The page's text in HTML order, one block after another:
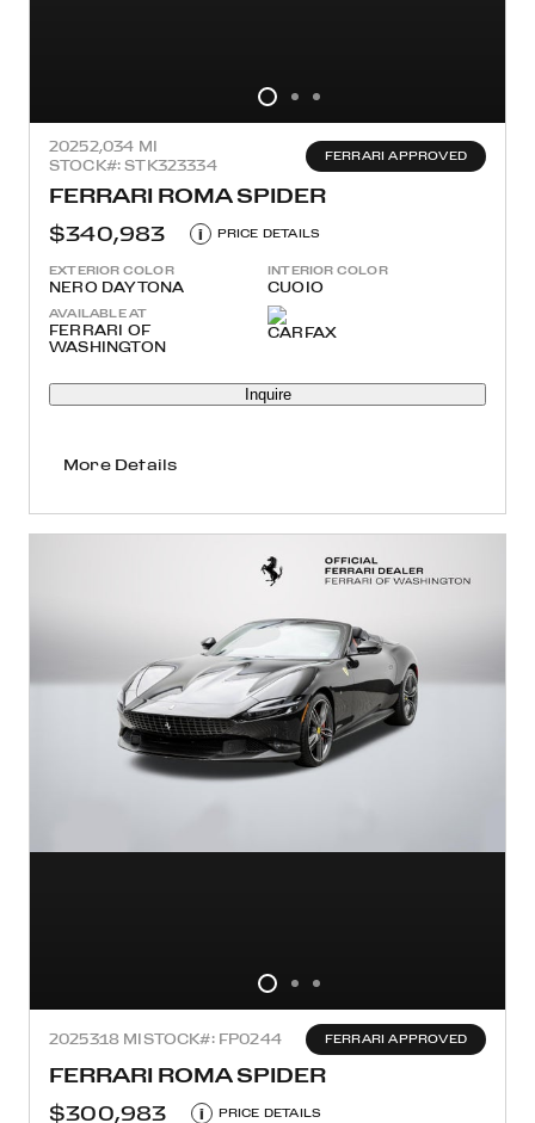
20252,034 MI
STOCK#: STK323334
FERRARI APPROVED
FERRARI ROMA SPIDER
$340,983
i PRICE DETAILS
EXTERIOR COLOR
NERO DAYTONA
INTERIOR COLOR
CUOIO
AVAILABLE AT
FERRARI OF
WASHINGTON
Inquire
More Details
2025318 MI STOCK#: FP0244 FERRARI APPROVED
FERRARI ROMA SPIDER
$300,983
i PRICE DETAILS